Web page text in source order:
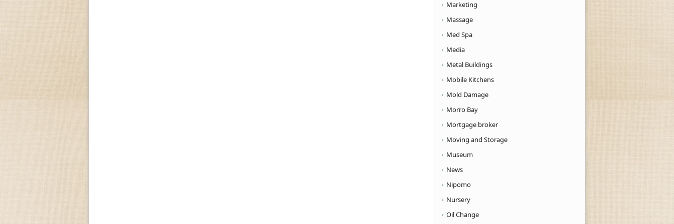
Marketing
Massage
Med Spa
Media
Metal Buildings
Mobile Kitchens
Mold Damage
Morro Bay
Mortgage broker
Moving and Storage
Museum
News
Nipomo
Nursery
Oil Change